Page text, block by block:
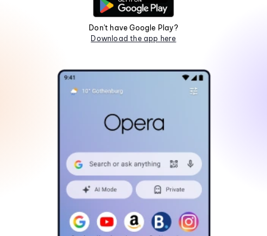
Don't have Google Play?
Download the app here